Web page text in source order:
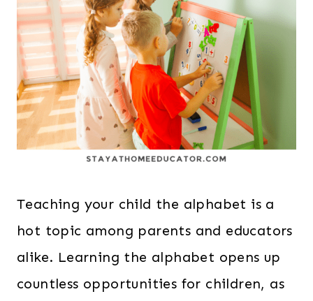
Teaching your child the alphabet is a
hot topic among parents and educators
alike. Learning the alphabet opens up
countless opportunities for children, as